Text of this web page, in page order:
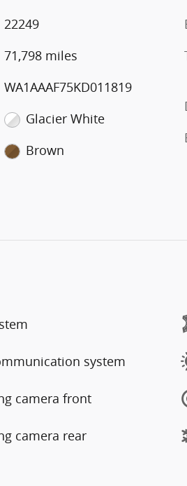
22249
71,798 miles
WA1AAAF75KD011819
Glacier White
Brown
system
camera front
camera rear